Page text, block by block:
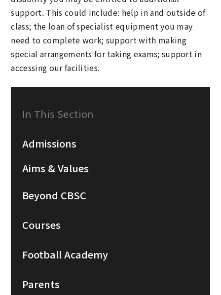
support. This could include: help in and outside of
class; the loan of specialist equipment you may
need to complete work; support with making
special arrangements for taking exams; support in
accessing our facilities.
In This Section
Admissions
Aims & Values
Beyond CBSC
Courses
Football Academy
Parents